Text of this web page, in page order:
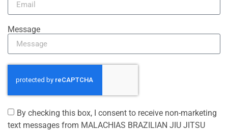
Message
By checking this box, I consent to receive non-marketing
text messages from MALACHIAS BRAZILIAN JIU JITSU